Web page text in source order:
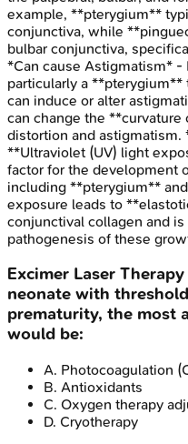
example, **pterygium**
conjunctiva, while
bulbar conjunctiva,
*Can cause Astigmatism*
particularly a **pterygium**
can induce or alter
can change the
distortion and
**Ultraviolet (UV) light
factor for the development
including **pterygium**
exposure leads to
conjunctival collagen and
pathogenesis of these
Excimer Laser Therapy
neonate with
prematurity, the most
would be:
A. Photocoagulation
B. Antioxidants
C. Oxygen therapy
D. Cryotherapy